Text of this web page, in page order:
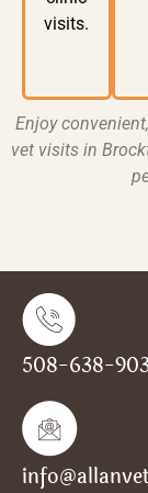
visits.
Enjoy
vet visits in
508-638-